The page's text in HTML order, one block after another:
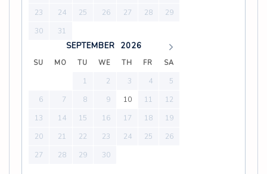
23
24 25 26 27 28
29
30
31
SEPTEMBER 2026
SU MO TU WE TH FR SA
1 2 3 4
5
6
7 8 9 10 11
12
13
14 15 16 17 18
19
20
21 22 23 24 25
26
27
28 29 30